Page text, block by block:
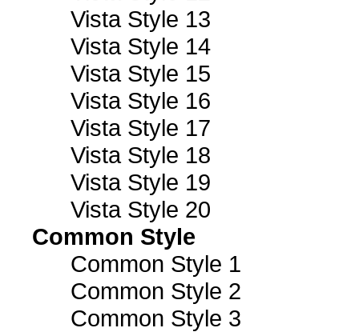
Vista Style 13
Vista Style 14
Vista Style 15
Vista Style 16
Vista Style 17
Vista Style 18
Vista Style 19
Vista Style 20
Common Style
Common Style 1
Common Style 2
Common Style 3